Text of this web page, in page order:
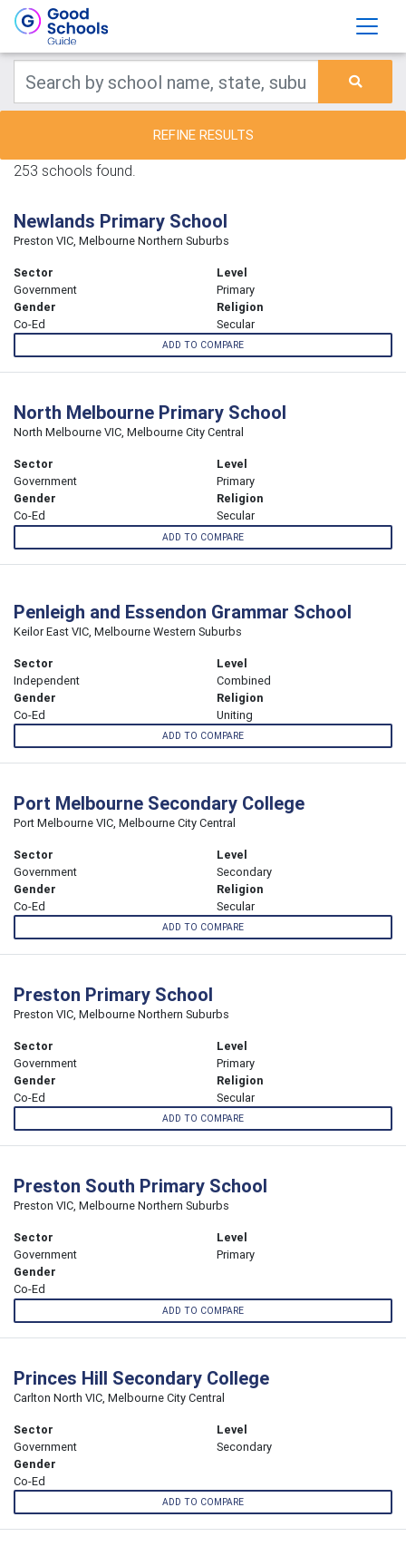
REFINE RESULTS
253 schools found.
Newlands Primary School
Preston VIC, Melbourne Northern Suburbs
Sector
Government
Level
Primary
Gender
Co-Ed
Religion
Secular
ADD TO COMPARE
North Melbourne Primary School
North Melbourne VIC, Melbourne City Central
Sector
Government
Level
Primary
Gender
Co-Ed
Religion
Secular
ADD TO COMPARE
Penleigh and Essendon Grammar School
Keilor East VIC, Melbourne Western Suburbs
Sector
Independent
Level
Combined
Gender
Co-Ed
Religion
Uniting
ADD TO COMPARE
Port Melbourne Secondary College
Port Melbourne VIC, Melbourne City Central
Sector
Government
Level
Secondary
Gender
Co-Ed
Religion
Secular
ADD TO COMPARE
Preston Primary School
Preston VIC, Melbourne Northern Suburbs
Sector
Government
Level
Primary
Gender
Co-Ed
Religion
Secular
ADD TO COMPARE
Preston South Primary School
Preston VIC, Melbourne Northern Suburbs
Sector
Government
Level
Primary
Gender
Co-Ed
ADD TO COMPARE
Princes Hill Secondary College
Carlton North VIC, Melbourne City Central
Sector
Government
Level
Secondary
Gender
Co-Ed
ADD TO COMPARE